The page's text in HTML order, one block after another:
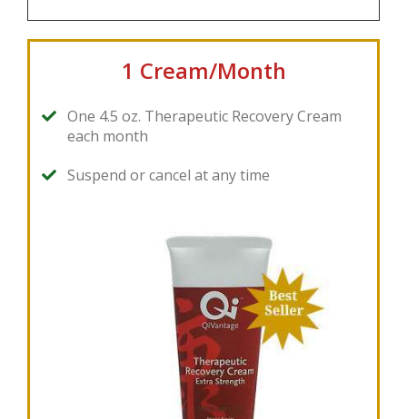
1 Cream/Month
One 4.5 oz. Therapeutic Recovery Cream
each month
Suspend or cancel at any time